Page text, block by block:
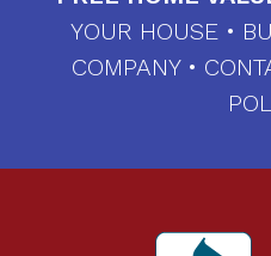
YOUR HOUSE •
COMPANY•